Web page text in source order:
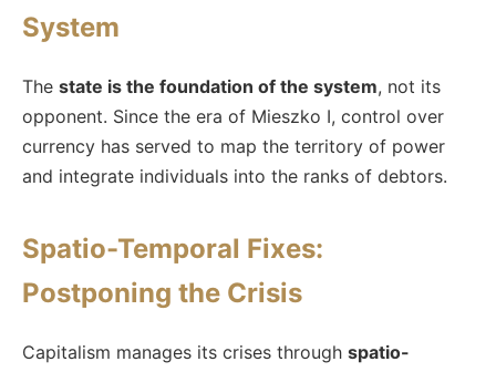
System
The state is the foundation of the system, not its
opponent. Since the era of Mieszko I, control over
currency has served to map the territory of power
and integrate individuals into the ranks of debtors.
Spatio-Temporal Fixes:
Postponing the Crisis
Capitalism manages its crises through spatio-